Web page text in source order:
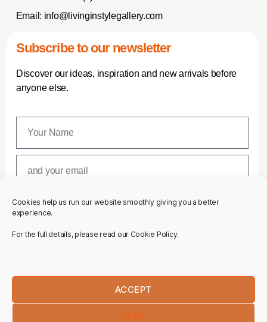
Cookies help us run our website smoothly giving you a better
experience.
For the full details, please read our Cookie Policy.
ACCEPT
DENY
Email: info@livinginstylegallery.com
Subscribe to our newsletter
Discover our ideas, inspiration and new arrivals before
anyone else.
SUBSCRIBE